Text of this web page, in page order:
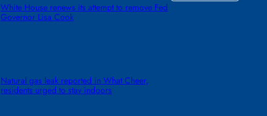
White House renews its attempt to remove Fed
Governor Lisa Cook
Natural gas leak reported in What Cheer,
residents urged to stay indoors